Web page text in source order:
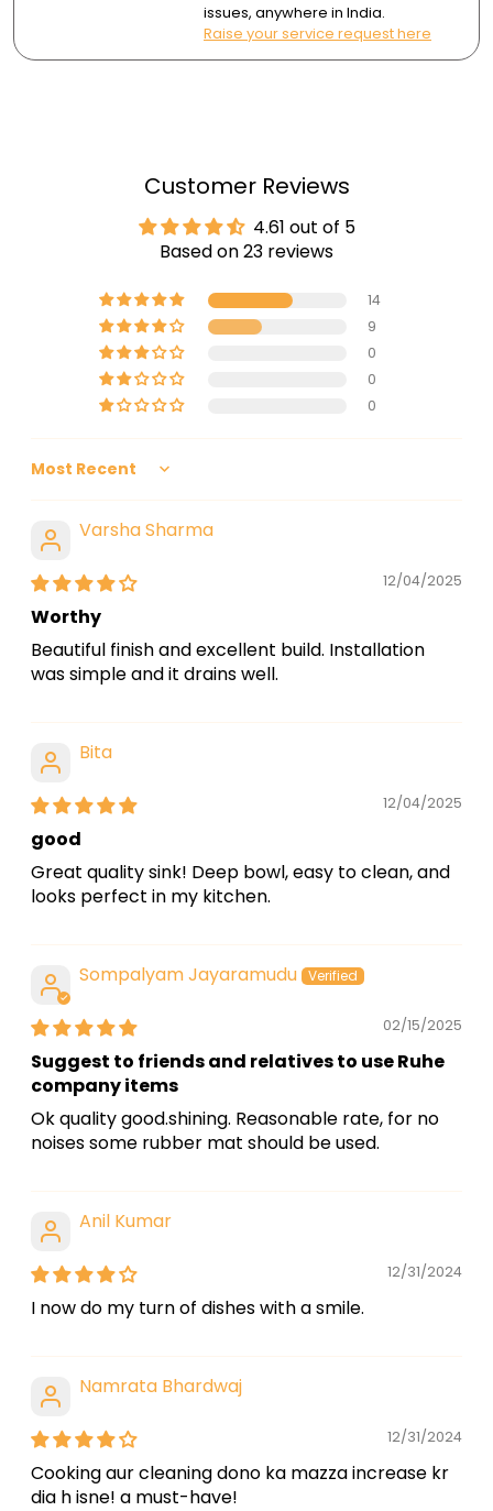
issues, anywhere in India.
Raise your service request here
Customer Reviews
4.61 out of 5
Based on 23 reviews
14
9
0
0
0
Sort by
Varsha Sharma
12/04/2025
Worthy
Beautiful finish and excellent build. Installation
was simple and it drains well.
Bita
12/04/2025
good
Great quality sink! Deep bowl, easy to clean, and
looks perfect in my kitchen.
Sompalyam Jayaramudu
02/15/2025
Suggest to friends and relatives to use Ruhe
company items
Ok quality good.shining. Reasonable rate, for no
noises some rubber mat should be used.
Anil Kumar
12/31/2024
I now do my turn of dishes with a smile.
Namrata Bhardwaj
12/31/2024
Cooking aur cleaning dono ka mazza increase kr
dia h isne! a must-have!